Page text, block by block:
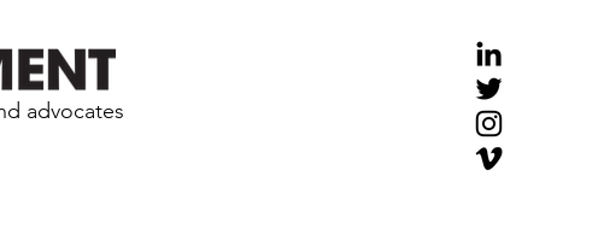
advocates